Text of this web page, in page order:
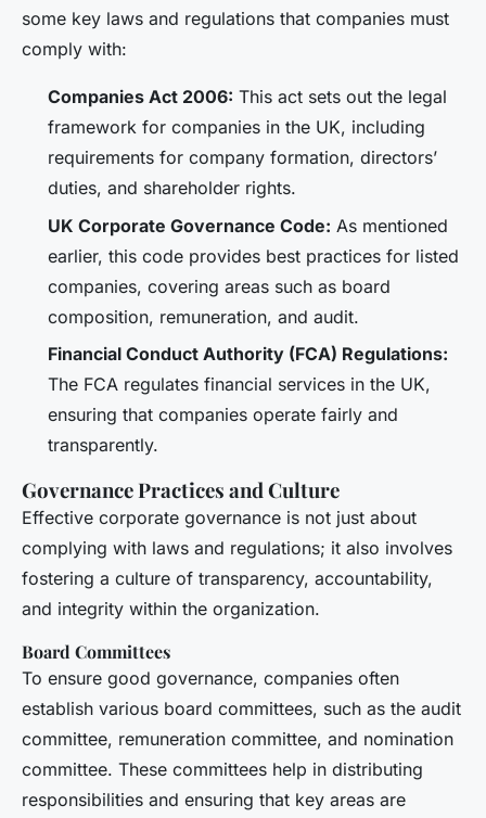
some key laws and regulations that companies must
comply with:
Companies Act 2006: This act sets out the legal
framework for companies in the UK, including
requirements for company formation, directors’
duties, and shareholder rights.
UK Corporate Governance Code: As mentioned
earlier, this code provides best practices for listed
companies, covering areas such as board
composition, remuneration, and audit.
Financial Conduct Authority (FCA) Regulations:
The FCA regulates financial services in the UK,
ensuring that companies operate fairly and
transparently.
Governance Practices and Culture
Effective corporate governance is not just about
complying with laws and regulations; it also involves
fostering a culture of transparency, accountability,
and integrity within the organization.
Board Committees
To ensure good governance, companies often
establish various board committees, such as the audit
committee, remuneration committee, and nomination
committee. These committees help in distributing
responsibilities and ensuring that key areas are